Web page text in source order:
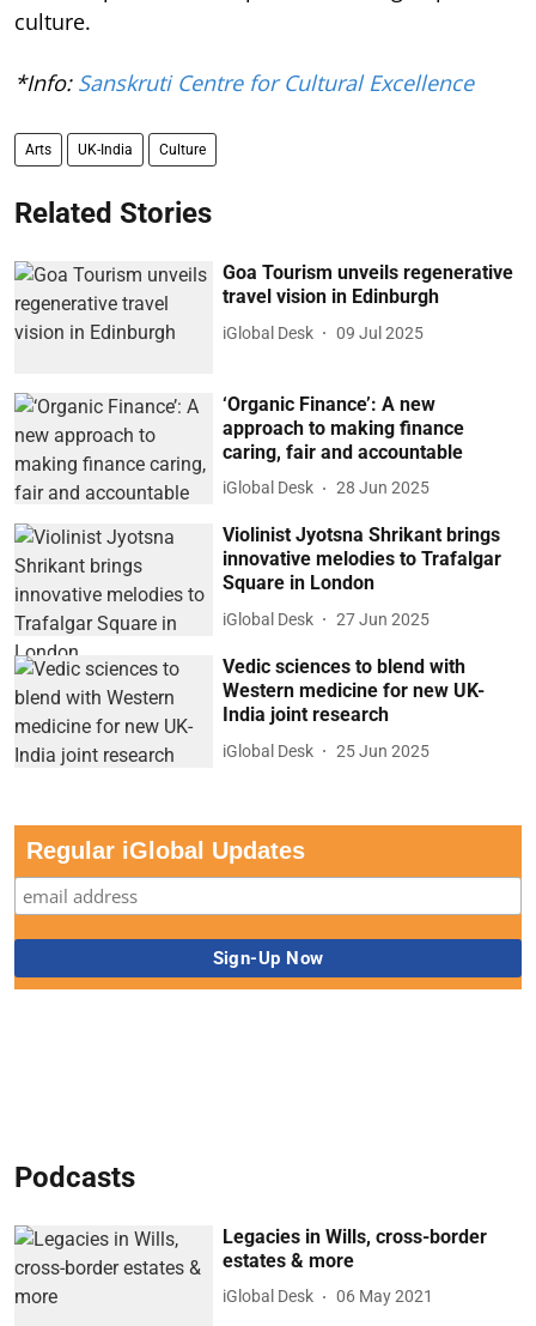
culture.
*Info: Sanskruti Centre for Cultural Excellence
Arts UK-India Culture
Related Stories
Goa Tourism unveils regenerative
travel vision in Edinburgh
iGlobal Desk 09 Jul 2025
‘Organic Finance’: A new
approach to making finance
caring, fair and accountable
iGlobal Desk 28 Jun 2025
Violinist Jyotsna Shrikant brings
innovative melodies to Trafalgar
Square in London
iGlobal Desk 27 Jun 2025
Vedic sciences to blend with
Western medicine for new UK-
India joint research
iGlobal Desk 25 Jun 2025
Regular iGlobal Updates
Podcasts
Legacies in Wills, cross-border
estates & more
iGlobal Desk 06 May 2021